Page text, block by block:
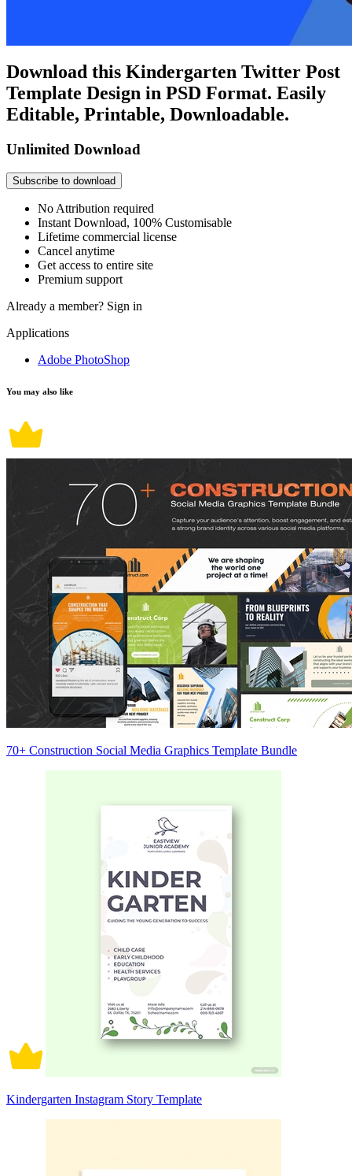
Download this Kindergarten Twitter Post
Template Design in PSD Format. Easily
Editable, Printable, Downloadable.
Unlimited Download
Subscribe to download
No Attribution required
Instant Download, 100% Customisable
Lifetime commercial license
Cancel anytime
Get access to entire site
Premium support
Already a member? Sign in
Applications
Adobe PhotoShop
You may also like
70+ Construction Social Media Graphics Template Bundle
Kindergarten Instagram Story Template